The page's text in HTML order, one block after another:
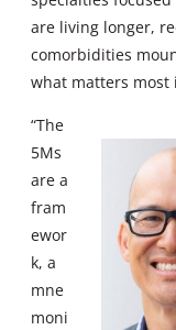
are living longer,
comorbidities
what matters most
“The
5Ms
are a
fram
ewor
k, a
mne
moni